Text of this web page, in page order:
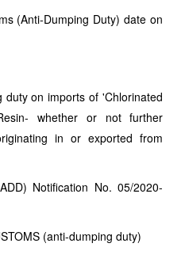
(Anti-Dumping Duty) date on
on imports of 'Chlorinated
whether or not further
in or exported from
Notification No. 05/2020-
(anti-dumping duty)